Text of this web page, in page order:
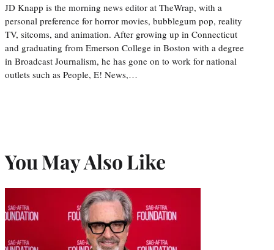
JD Knapp is the morning news editor at TheWrap, with a
personal preference for horror movies, bubblegum pop, reality
TV, sitcoms, and animation. After growing up in Connecticut
and graduating from Emerson College in Boston with a degree
in Broadcast Journalism, he has gone on to work for national
outlets such as People, E! News,…
You May Also Like